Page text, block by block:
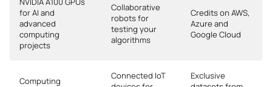
for AI and
advanced
computing
projects
Collaborative
robots for
testing your
algorithms
Credits on AWS,
Azure and
Google Cloud
Computing
Connected IoT
Exclusive